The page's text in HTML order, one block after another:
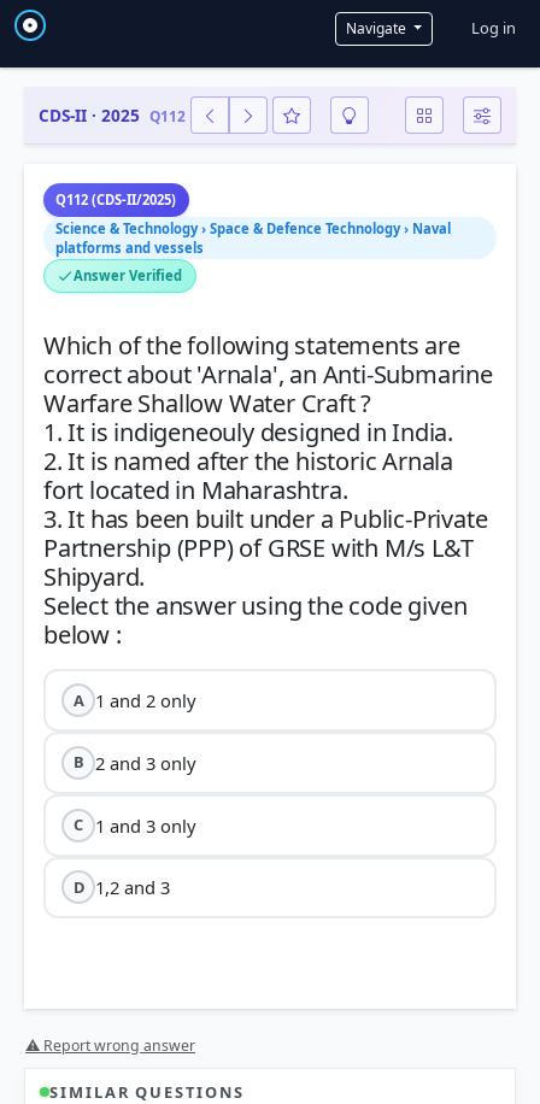
Navigate User
Log in
CDS-II · 2025 Q112
Q112 (CDS-II/2025)
Science & Technology › Space & Defence Technology › Naval
platforms and vessels
Answer Verified
Which of the following statements are
correct about 'Arnala', an Anti-Submarine
Warfare Shallow Water Craft ?
1. It is indigeneouly designed in India.
2. It is named after the historic Arnala
fort located in Maharashtra.
3. It has been built under a Public-Private
Partnership (PPP) of GRSE with M/s L&T
Shipyard.
Select the answer using the code given
A 1 and 2 only
B 2 and 3 only
C 1 and 3 only
D 1,2 and 3
⚠ Report wrong answer
SIMILAR QUESTIONS